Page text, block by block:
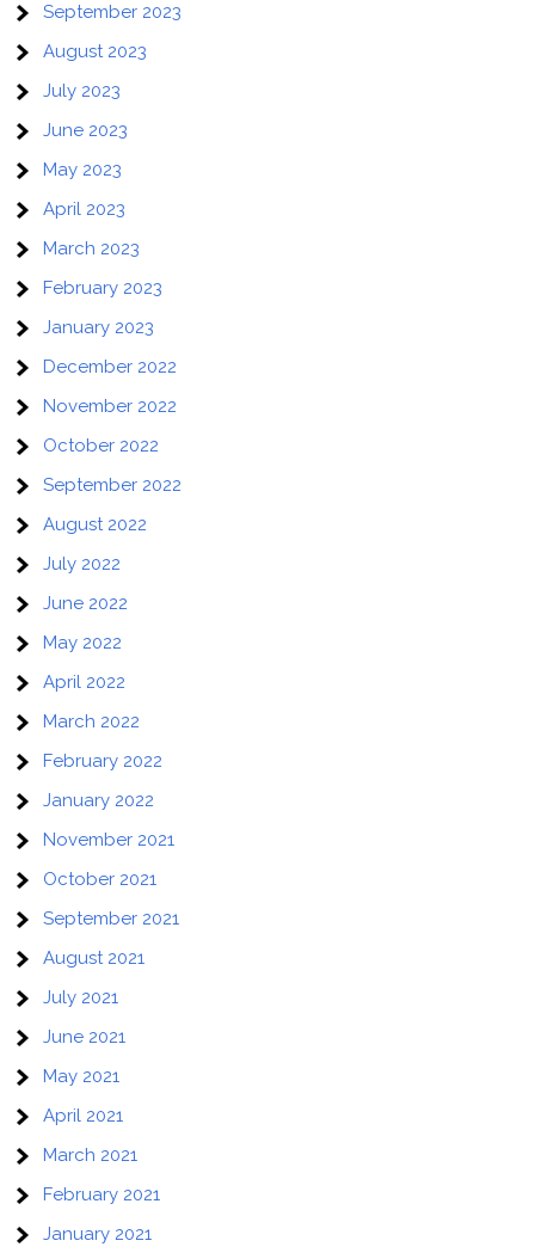
September 2023
August 2023
July 2023
June 2023
May 2023
April 2023
March 2023
February 2023
January 2023
December 2022
November 2022
October 2022
September 2022
August 2022
July 2022
June 2022
May 2022
April 2022
March 2022
February 2022
January 2022
November 2021
October 2021
September 2021
August 2021
July 2021
June 2021
May 2021
April 2021
March 2021
February 2021
January 2021